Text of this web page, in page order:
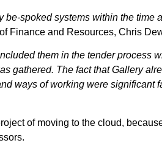
be-spoked systems within the time
Finance and Resources, Chris
them in the tender process
gathered. The fact that Gallery
ways of working were significant
of moving to the cloud,